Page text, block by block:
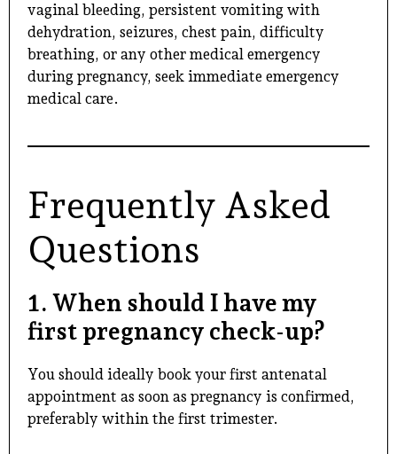
vaginal bleeding, persistent vomiting with
dehydration, seizures, chest pain, difficulty
breathing, or any other medical emergency
during pregnancy, seek immediate emergency
medical care.
Frequently Asked
Questions
1. When should I have my
first pregnancy check-up?
You should ideally book your first antenatal
appointment as soon as pregnancy is confirmed,
preferably within the first trimester.